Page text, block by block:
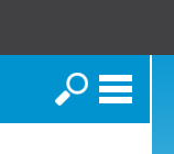
Search